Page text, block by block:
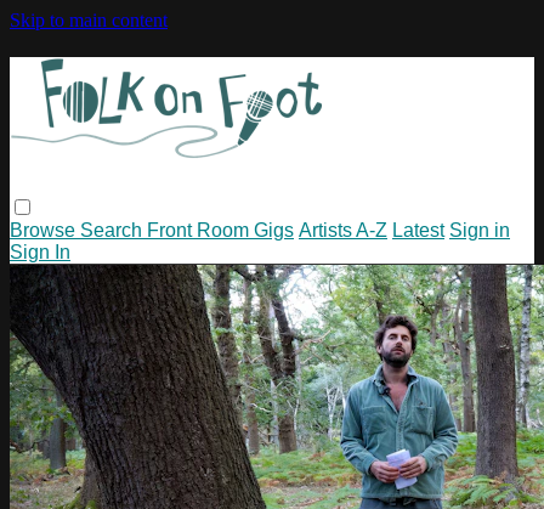
Skip to main content
Browse Search Front Room Gigs Artists A-Z Latest Sign in
Sign In